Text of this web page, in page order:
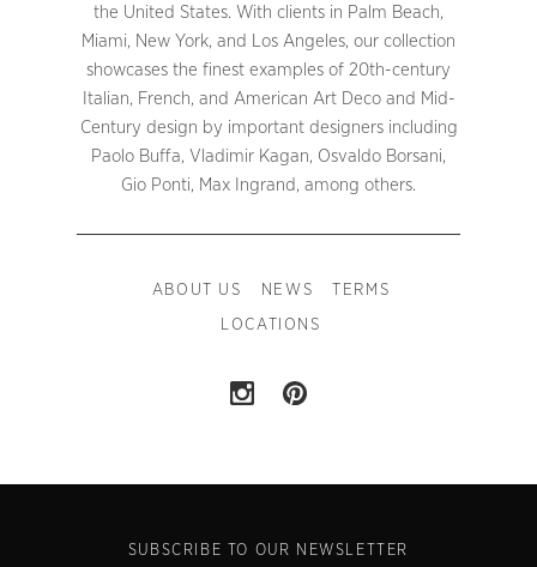
the United States. With clients in Palm Beach,
Miami, New York, and Los Angeles, our collection
showcases the finest examples of 20th-century
Italian, French, and American Art Deco and Mid-
Century design by important designers including
Paolo Buffa, Vladimir Kagan, Osvaldo Borsani,
Gio Ponti, Max Ingrand, among others.
ABOUT US NEWS TERMS
LOCATIONS
SUBSCRIBE TO OUR NEWSLETTER